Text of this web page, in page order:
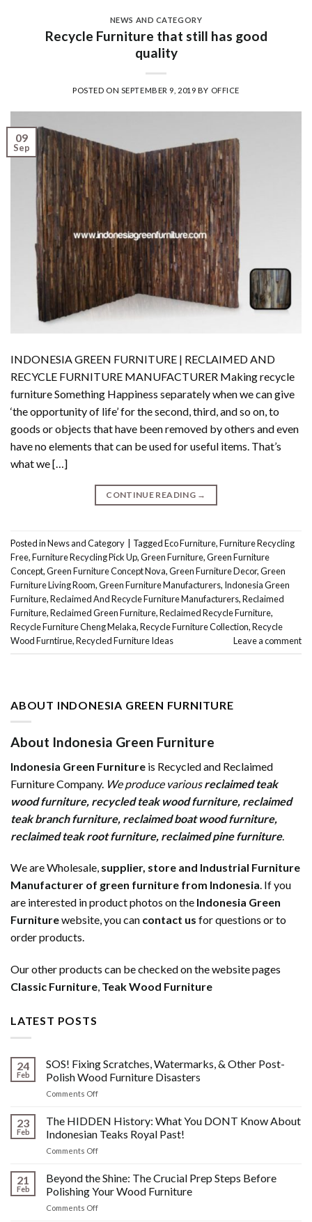
NEWS AND CATEGORY
Recycle Furniture that still has good
quality
POSTED ON SEPTEMBER 9, 2019 BY OFFICE
09
Sep
INDONESIA GREEN FURNITURE | RECLAIMED AND
RECYCLE FURNITURE MANUFACTURER Making recycle
furniture Something Happiness separately when we can give
‘the opportunity of life’ for the second, third, and so on, to
goods or objects that have been removed by others and even
have no elements that can be used for useful items. That’s
what we […]
CONTINUE READING →
Posted inNews and Category TaggedEco Furniture,Furniture Recycling
Free,Furniture Recycling Pick Up,Green Furniture,Green Furniture
Concept,Green Furniture Concept Nova,Green Furniture Decor,Green
Furniture Living Room,Green Furniture Manufacturers, Indonesia Green
Furniture,Reclaimed And Recycle Furniture Manufacturers,Reclaimed
Furniture,Reclaimed Green Furniture,Reclaimed Recycle Furniture,
Recycle Furniture Cheng Melaka,Recycle Furniture Collection,Recycle
Wood Furntirue,Recycled Furniture Ideas Leave a comment
ABOUT INDONESIA GREEN FURNITURE
About Indonesia Green Furniture
Indonesia Green Furniture is Recycled and Reclaimed
Furniture Company. We produce variousreclaimed teak
wood furniture, recycled teak wood furniture, reclaimed
teak branch furniture, reclaimed boat wood furniture,
reclaimed teak root furniture, reclaimed pine furniture.
We are Wholesale, supplier, store and Industrial Furniture
Manufacturer of green furniture from Indonesia. If you
are interested in product photos on the Indonesia Green
Furniturewebsite, you can contact us for questions or to
order products.
Our other products can be checked on the website pages
Classic Furniture, Teak Wood Furniture
LATEST POSTS
24
Feb
SOS! Fixing Scratches, Watermarks, & Other Post-
Polish Wood Furniture Disasters
Comments Offon
Fixing
Scratches,
Watermarks,
&
Post-
Polish
23
Feb
The HIDDEN History: What You DONT Know About
Indonesian Teaks Royal Past!
Comments Offon
HIDDEN
History:
What
You
21
Feb
Beyond the Shine: The Crucial Prep Steps Before
Polishing Your Wood Furniture
Comments Offon